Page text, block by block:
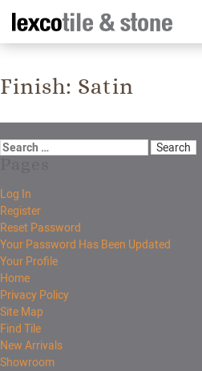
Finish: Satin
Log In
Register
Reset Password
Your Password Has Been Updated
Your Profile
Home
Privacy Policy
Site Map
Find Tile
New Arrivals
Showroom